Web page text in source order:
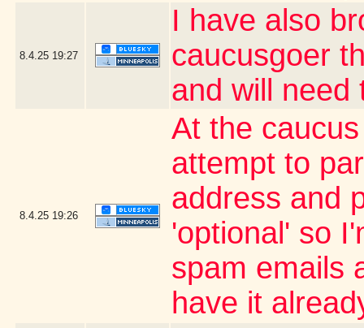
8.4.25 19:27
I have also
caucusgoer
and will need
8.4.25 19:26
At the
attempt to
address and
'optional' so
spam emails
have it